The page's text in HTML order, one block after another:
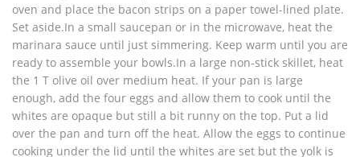
oven and place the bacon strips on a paper towel-lined plate.
Set aside.In a small saucepan or in the microwave, heat the
marinara sauce until just simmering. Keep warm until you are
ready to assemble your bowls.In a large non-stick skillet, heat
the 1 T olive oil over medium heat. If your pan is large
enough, add the four eggs and allow them to cook until the
whites are opaque but still a bit runny on the top. Put a lid
over the pan and turn off the heat. Allow the eggs to continue
cooking under the lid until the whites are set but the yolk is